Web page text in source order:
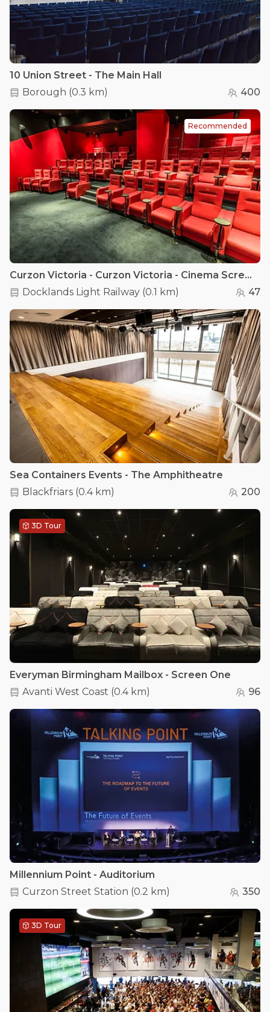
10 Union Street - The Main Hall
Borough (0.3 km) 400
Recommended
Curzon Victoria - Curzon Victoria - Cinema Screen 1
Docklands Light Railway (0.1 km) 47
Sea Containers Events - The Amphitheatre
Blackfriars (0.4 km) 200
3D Tour
Everyman Birmingham Mailbox - Screen One
Avanti West Coast (0.4 km) 96
Millennium Point - Auditorium
Curzon Street Station (0.2 km) 350
3D Tour